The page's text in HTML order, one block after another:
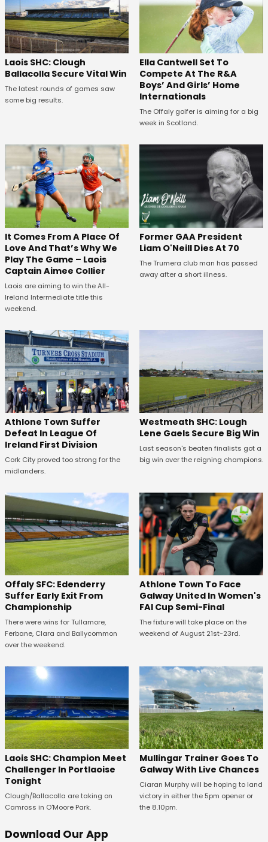
Laois SHC: Clough
Ballacolla Secure Vital Win
The latest rounds of games saw
some big results.
Ella Cantwell Set To
Compete At The R&A
Boys’ And Girls’ Home
Internationals
The Offaly golfer is aiming for a big
week in Scotland.
It Comes From A Place Of
Love And That’s Why We
Play The Game – Laois
Captain Aimee Collier
Laois are aiming to win the All-
Ireland Intermediate title this
weekend.
Former GAA President
Liam O'Neill Dies At 70
The Trumera club man has passed
away after a short illness.
Athlone Town Suffer
Defeat In League Of
Ireland First Division
Cork City proved too strong for the
midlanders.
Westmeath SHC: Lough
Lene Gaels Secure Big Win
Last season's beaten finalists got a
big win over the reigning champions.
Offaly SFC: Edenderry
Suffer Early Exit From
Championship
There were wins for Tullamore,
Ferbane, Clara and Ballycommon
over the weekend.
Athlone Town To Face
Galway United In Women's
FAI Cup Semi-Final
The fixture will take place on the
weekend of August 21st-23rd.
Laois SHC: Champion Meet
Challenger In Portlaoise
Tonight
Clough/Ballacolla are taking on
Camross in O'Moore Park.
Mullingar Trainer Goes To
Galway With Live Chances
Ciaran Murphy will be hoping to land
victory in either the 5pm opener or
the 8.10pm.
Download Our App